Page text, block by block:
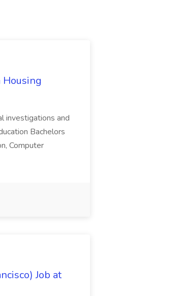
investigations and
Bachelors
Computer
Job at